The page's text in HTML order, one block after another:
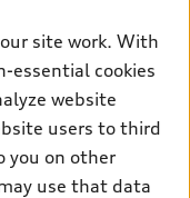
site work. With
essential cookies
website
users to third
you on other
use that data